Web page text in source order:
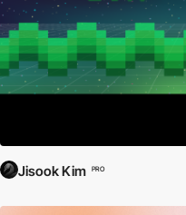
Jisook Kim PRO